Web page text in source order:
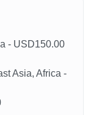
- USD150.00
Asia, Africa -